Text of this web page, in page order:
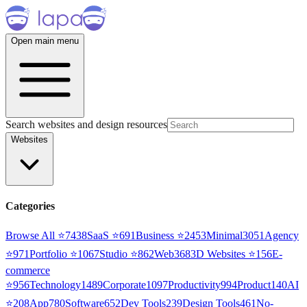
Open main menu
Search websites and design resources
Websites
Categories
Browse All ⭐7438SaaS ⭐691Business ⭐2453Minimal3051 Agency
⭐971Portfolio ⭐1067Studio ⭐862Web3683D Websites ⭐156E-
commerce
⭐956Technology1489Corporate1097Productivity994Product140AI
⭐208App780Software652Dev Tools239Design Tools461No-